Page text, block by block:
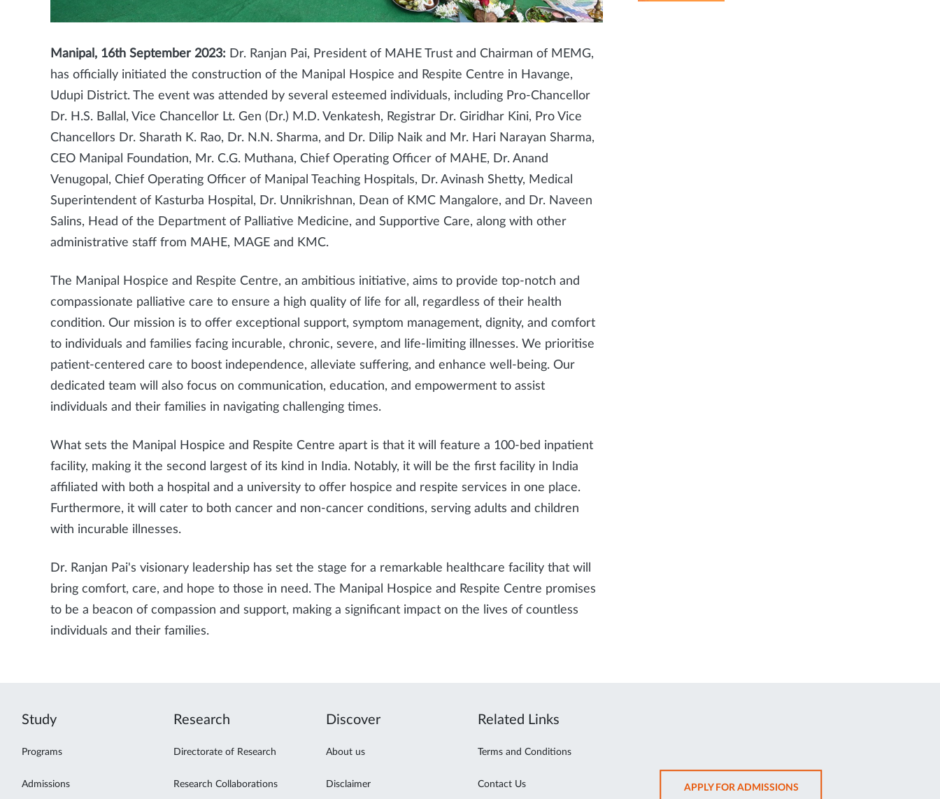
Manipal, 16th September 2023: Dr. Ranjan Pai, President of MAHE Trust and Chairman of MEMG,
has officially initiated the construction of the Manipal Hospice and Respite Centre in Havange,
Udupi District. The event was attended by several esteemed individuals, including Pro-Chancellor
Dr. H.S. Ballal, Vice Chancellor Lt. Gen (Dr.) M.D. Venkatesh, Registrar Dr. Giridhar Kini, Pro Vice
Chancellors Dr. Sharath K. Rao, Dr. N.N. Sharma, and Dr. Dilip Naik and Mr. Hari Narayan Sharma,
CEO Manipal Foundation, Mr. C.G. Muthana, Chief Operating Officer of MAHE, Dr. Anand
Venugopal, Chief Operating Officer of Manipal Teaching Hospitals, Dr. Avinash Shetty, Medical
Superintendent of Kasturba Hospital, Dr. Unnikrishnan, Dean of KMC Mangalore, and Dr. Naveen
Salins, Head of the Department of Palliative Medicine, and Supportive Care, along with other
administrative staff from MAHE, MAGE and KMC.
The Manipal Hospice and Respite Centre, an ambitious initiative, aims to provide top-notch and
compassionate palliative care to ensure a high quality of life for all, regardless of their health
condition. Our mission is to offer exceptional support, symptom management, dignity, and comfort
to individuals and families facing incurable, chronic, severe, and life-limiting illnesses. We prioritise
patient-centered care to boost independence, alleviate suffering, and enhance well-being. Our
dedicated team will also focus on communication, education, and empowerment to assist
individuals and their families in navigating challenging times.
What sets the Manipal Hospice and Respite Centre apart is that it will feature a 100-bed inpatient
facility, making it the second largest of its kind in India. Notably, it will be the first facility in India
affiliated with both a hospital and a university to offer hospice and respite services in one place.
Furthermore, it will cater to both cancer and non-cancer conditions, serving adults and children
with incurable illnesses.
Dr. Ranjan Pai's visionary leadership has set the stage for a remarkable healthcare facility that will
bring comfort, care, and hope to those in need. The Manipal Hospice and Respite Centre promises
to be a beacon of compassion and support, making a significant impact on the lives of countless
individuals and their families.
Study
Programs
Admissions
Research
Directorate of Research
Research Collaborations
Discover
About us
Disclaimer
Related Links
Terms and Conditions
Contact Us APPLY FOR ADMISSIONSOPENS